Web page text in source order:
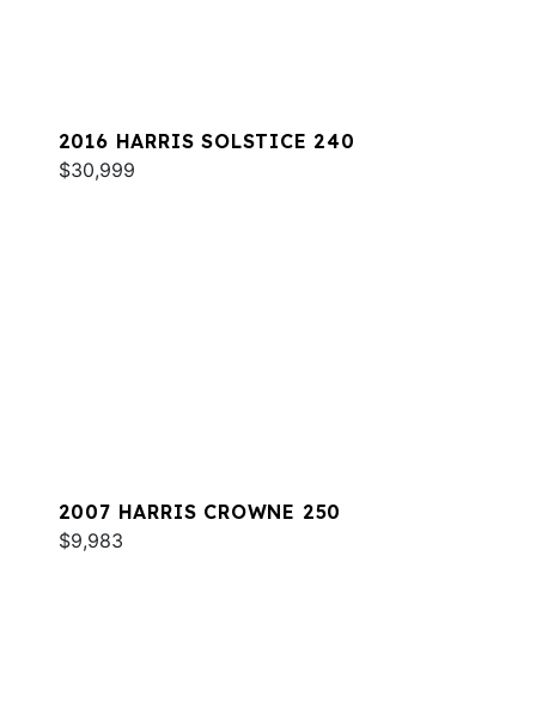
2016 HARRIS SOLSTICE 240
$30,999
2007 HARRIS CROWNE 250
$9,983